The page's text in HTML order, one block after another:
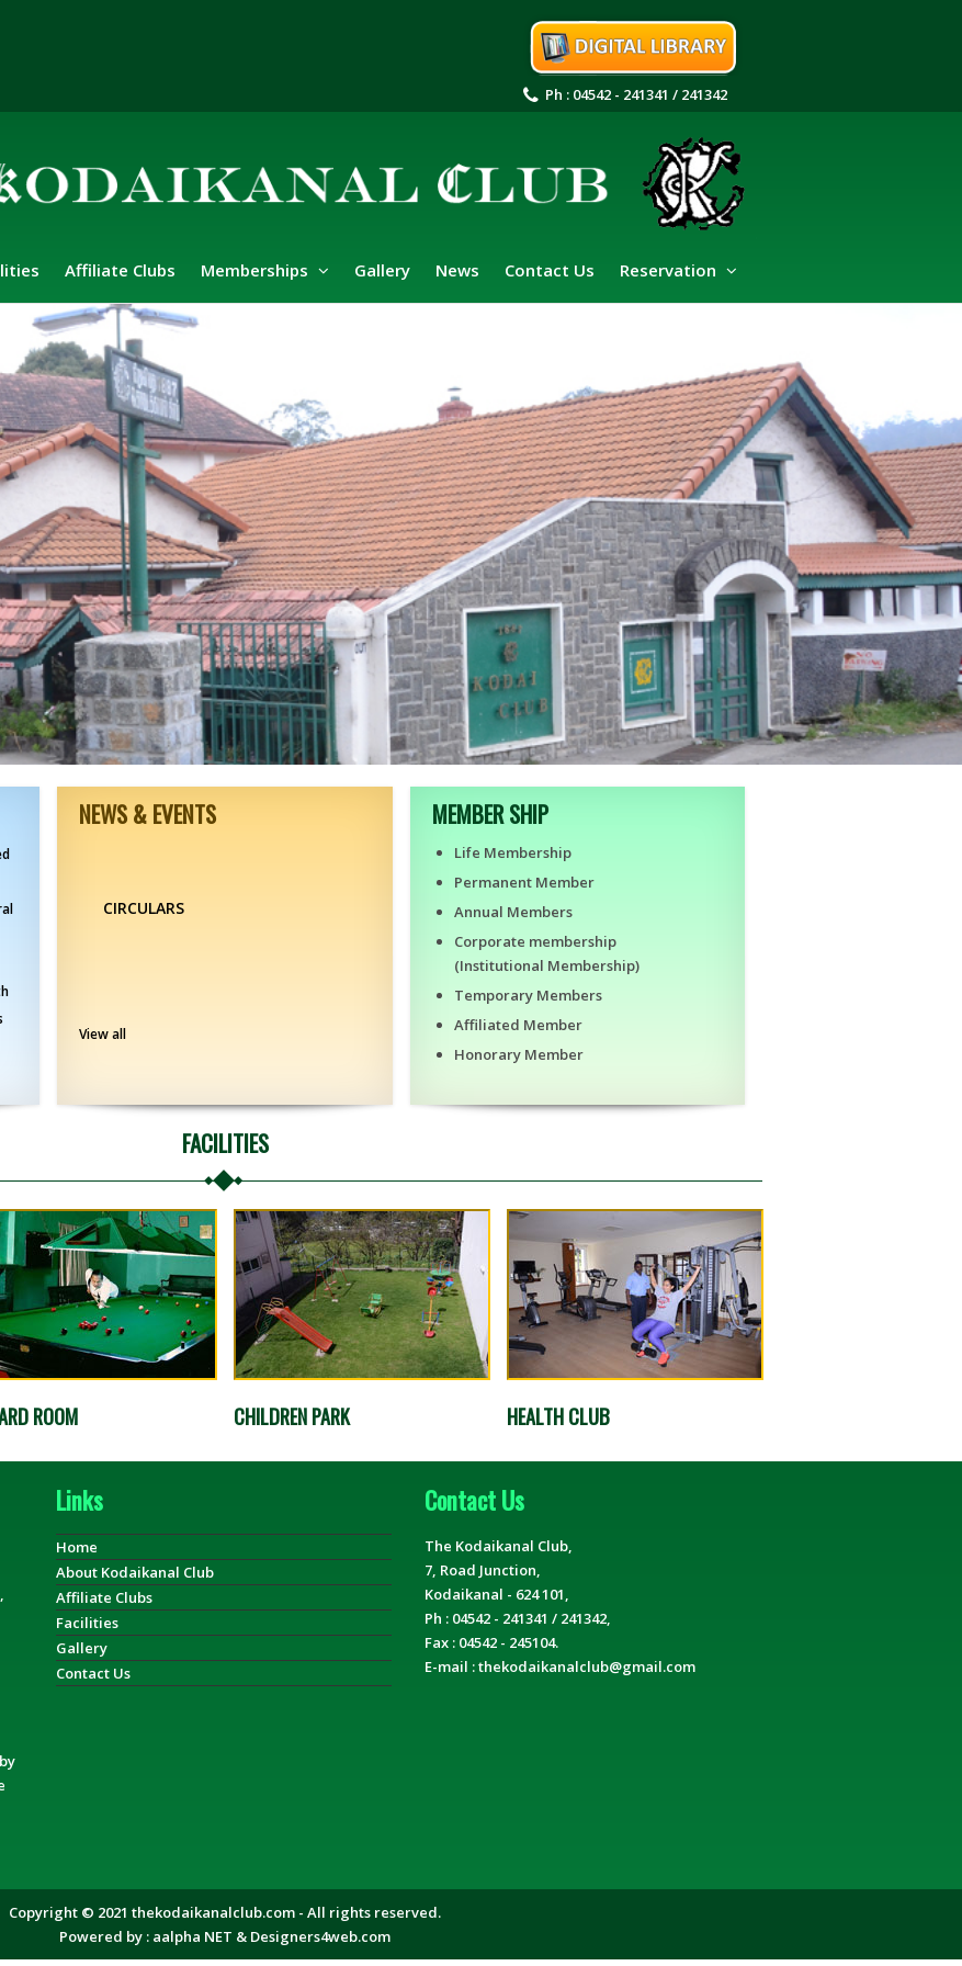
Ph : 04542 - 241341 / 241342
Affiliate Clubs Memberships Gallery News Contact Us Reservation
NEWS & EVENTS
View all
MEMBER SHIP
Life Membership
Permanent Member
Annual Members
Corporate membership
(Institutional Membership)
Temporary Members
Affiliated Member
Honorary Member
FACILITIES
ROOM CHILDREN PARK HEALTH CLUB
Links
Home
About Kodaikanal Club
Affiliate Clubs
Facilities
Gallery
Contact Us
Contact Us
The Kodaikanal Club,
7, Road Junction,
Kodaikanal - 624 101,
Ph : 04542 - 241341 / 241342,
Fax : 04542 - 245104.
E-mail : thekodaikanalclub@gmail.com
Copyright © 2021 thekodaikanalclub.com - All rights reserved.
Powered by : aalpha NET & Designers4web.com